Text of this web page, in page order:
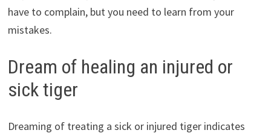
have to complain, but you need to learn from your
mistakes.
Dream of healing an injured or
sick tiger
Dreaming of treating a sick or injured tiger indicates